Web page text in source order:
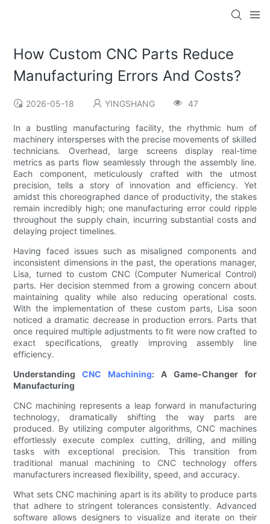
How Custom CNC Parts Reduce
Manufacturing Errors And Costs?
2026-05-18 YINGSHANG 47
In a bustling manufacturing facility, the rhythmic hum of
machinery intersperses with the precise movements of skilled
technicians. Overhead, large screens display real-time
metrics as parts flow seamlessly through the assembly line.
Each component, meticulously crafted with the utmost
precision, tells a story of innovation and efficiency. Yet
amidst this choreographed dance of productivity, the stakes
remain incredibly high; one manufacturing error could ripple
throughout the supply chain, incurring substantial costs and
delaying project timelines.
Having faced issues such as misaligned components and
inconsistent dimensions in the past, the operations manager,
Lisa, turned to custom CNC (Computer Numerical Control)
parts. Her decision stemmed from a growing concern about
maintaining quality while also reducing operational costs.
With the implementation of these custom parts, Lisa soon
noticed a dramatic decrease in production errors. Parts that
once required multiple adjustments to fit were now crafted to
exact specifications, greatly improving assembly line
efficiency.
UnderstandingCNC Machining: A Game-Changer for
Manufacturing
CNC machining represents a leap forward in manufacturing
technology, dramatically shifting the way parts are
produced. By utilizing computer algorithms, CNC machines
effortlessly execute complex cutting, drilling, and milling
tasks with exceptional precision. This transition from
traditional manual machining to CNC technology offers
manufacturers increased flexibility, speed, and accuracy.
What sets CNC machining apart is its ability to produce parts
that adhere to stringent tolerances consistently. Advanced
software allows designers to visualize and iterate on their